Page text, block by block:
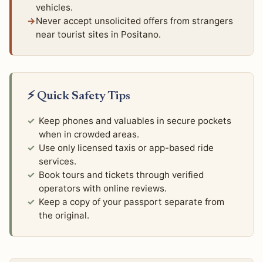
vehicles.
Never accept unsolicited offers from strangers
near tourist sites in Positano.
⚡ Quick Safety Tips
Keep phones and valuables in secure pockets
when in crowded areas.
Use only licensed taxis or app-based ride
services.
Book tours and tickets through verified
operators with online reviews.
Keep a copy of your passport separate from
the original.